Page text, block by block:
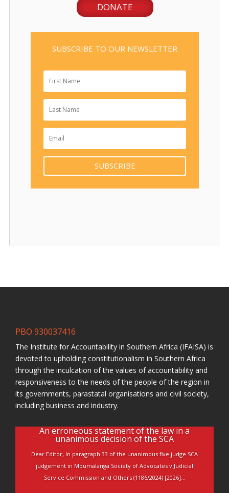
DONATE
SUBSCRIBE TO OUR NEWSLETTER
SUBSCRIBE
PBO 930037416
The Institute for Accountability in Southern Africa (IFAISA) is
devoted to upholding constitutionalism in Southern Africa
through the inculcation of the values of accountability and
responsiveness to the needs of the people of the region in
its governments, parastatal organisations and civil society,
including business and industry.
An erroneous statement of the law in a
unanimous decision of the SCA
Dear Editor, In paragraph 33 of the unanimous five judge SCA
judgement in Mpumalanga Society of Advocates v Judicial
Service Commission and Others (1186/2024) [2026]...